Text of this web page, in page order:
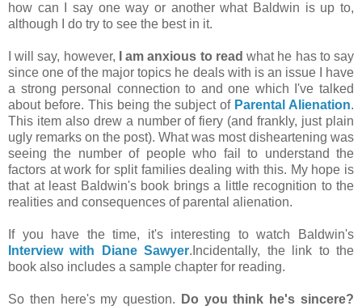
how can I say one way or another what Baldwin is up to,
although I do try to see the best in it.
I will say, however, I am anxious to read what he has to say
since one of the major topics he deals with is an issue I have
a strong personal connection to and one which I've talked
about before. This being the subject of Parental Alienation.
This item also drew a number of fiery (and frankly, just plain
ugly remarks on the post). What was most disheartening was
seeing the number of people who fail to understand the
factors at work for split families dealing with this. My hope is
that at least Baldwin's book brings a little recognition to the
realities and consequences of parental alienation.
If you have the time, it's interesting to watch Baldwin's
Interview with Diane Sawyer.Incidentally, the link to the
book also includes a sample chapter for reading.
So then here's my question. Do you think he's sincere?